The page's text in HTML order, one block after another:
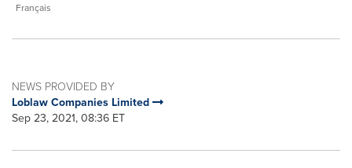
Français
NEWS PROVIDED BY
Loblaw Companies Limited
Sep 23, 2021, 08:36 ET